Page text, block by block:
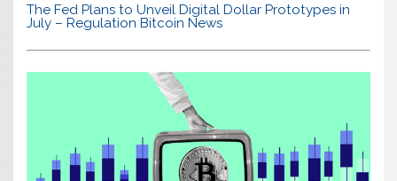
The Fed Plans to Unveil Digital Dollar Prototypes in
July – Regulation Bitcoin News